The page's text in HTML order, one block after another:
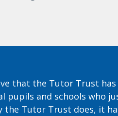
that the Tutor Trust
pupils and schools who
the Tutor Trust does, it